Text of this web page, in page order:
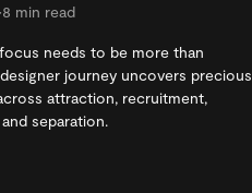
•8 min read
needs to be more than
journey uncovers precious
attraction, recruitment,
separation.